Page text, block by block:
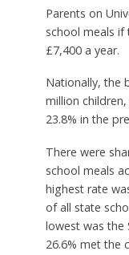
Parents on
school meals if
£7,400 a year.
Nationally, the
million
23.8% in the
There were
school meals
highest rate
of all state
lowest was the
26.6% met the